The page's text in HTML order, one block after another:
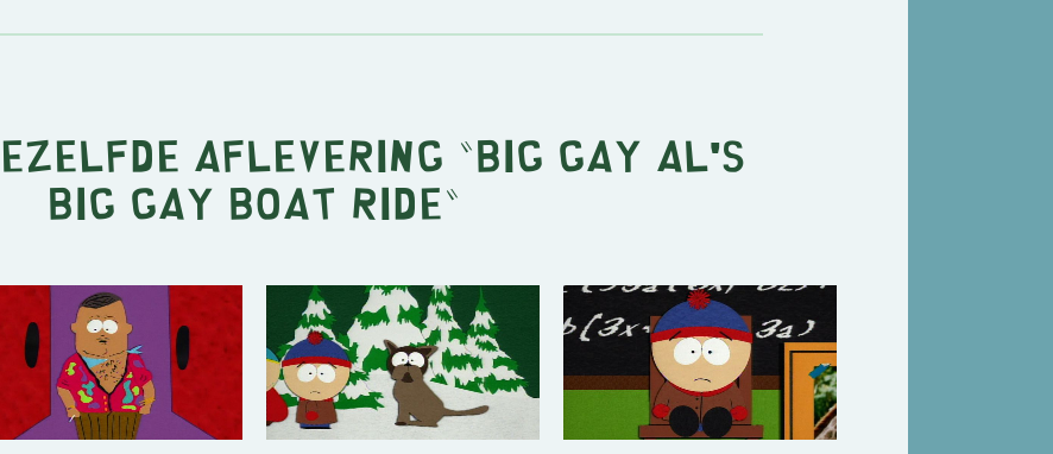
aflevering " Big Gay Al's
Big Gay Boat Ride "